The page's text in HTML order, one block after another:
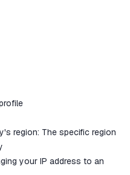
region: The specific region
your IP address to an